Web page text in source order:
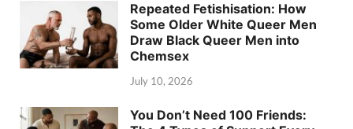
Repeated Fetishisation: How
Some Older White Queer Men
Draw Black Queer Men into
Chemsex
July 10, 2026
You Don’t Need 100 Friends: